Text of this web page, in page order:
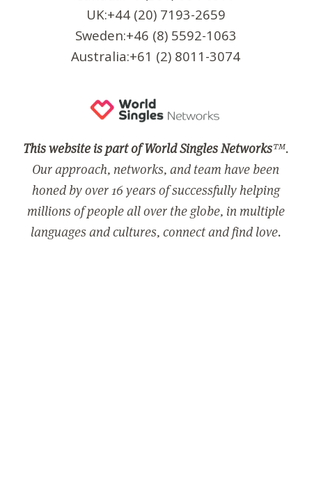
UK:+44 (20) 7193-2659
Sweden:+46 (8) 5592-1063
Australia:+61 (2) 8011-3074
This website is part of World Singles Networks™.
Our approach, networks, and team have been
honed by over 16 years of successfully helping
millions of people all over the globe, in multiple
languages and cultures, connect and find love.